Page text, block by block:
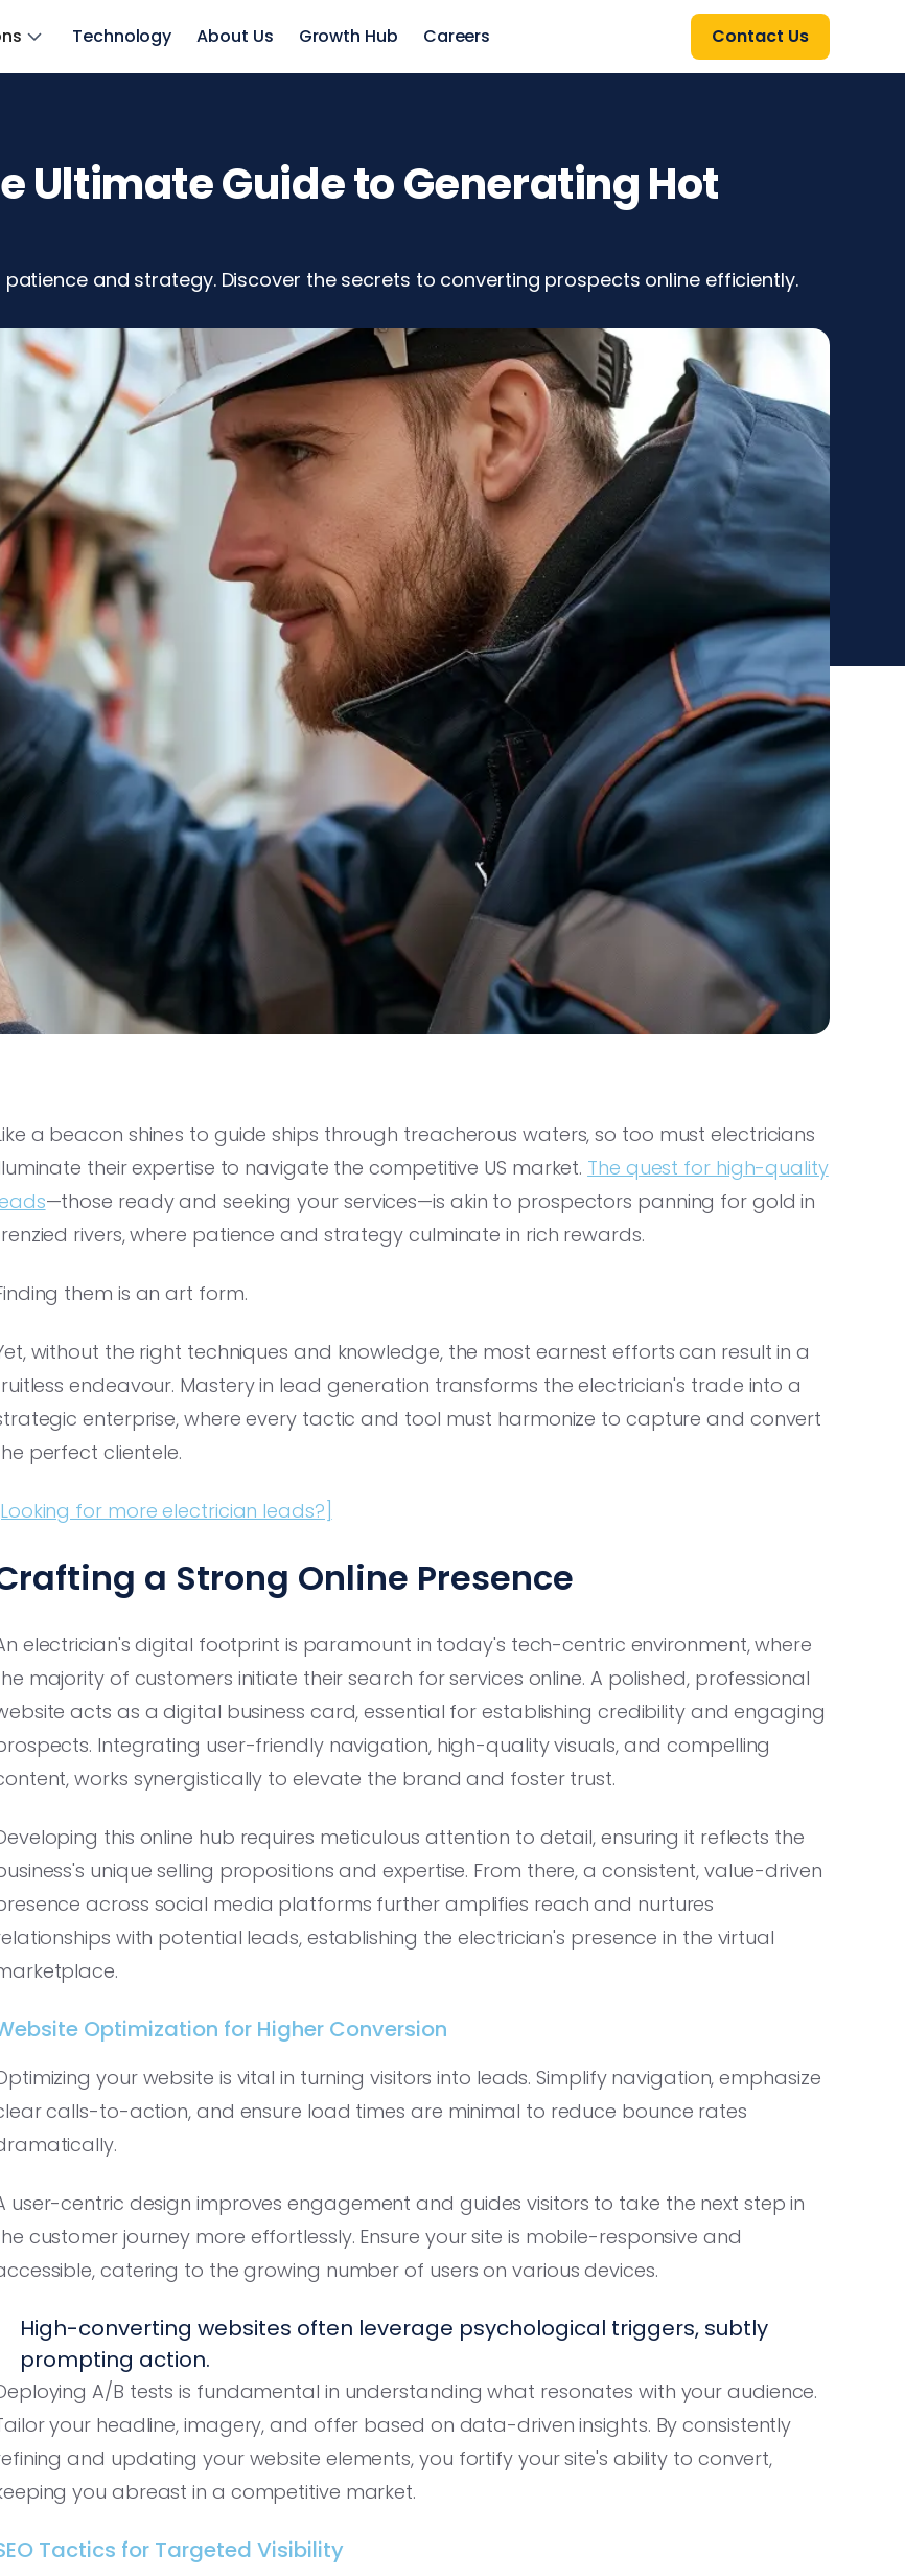
Technology About Us Growth Hub Careers Contact Us
Ultimate Guide to Generating Hot
and strategy. Discover the secrets to converting prospects online efficiently.
a beacon shines to guide ships through treacherous waters, so too must electricians
their expertise to navigate the competitive US market. The quest for high-quality
—those ready and seeking your services—is akin to prospectors panning for gold in
rivers, where patience and strategy culminate in rich rewards.
them is an art form.
without the right techniques and knowledge, the most earnest efforts can result in a
endeavour. Mastery in lead generation transforms the electrician's trade into a
enterprise, where every tactic and tool must harmonize to capture and convert
perfect clientele.
[Looking for more electrician leads?]
a Strong Online Presence
electrician's digital footprint is paramount in today's tech-centric environment, where
majority of customers initiate their search for services online. A polished, professional
acts as a digital business card, essential for establishing credibility and engaging
Integrating user-friendly navigation, high-quality visuals, and compelling
works synergistically to elevate the brand and foster trust.
this online hub requires meticulous attention to detail, ensuring it reflects the
unique selling propositions and expertise. From there, a consistent, value-driven
across social media platforms further amplifies reach and nurtures
with potential leads, establishing the electrician's presence in the virtual
Optimization for Higher Conversion
your website is vital in turning visitors into leads. Simplify navigation, emphasize
calls-to-action, and ensure load times are minimal to reduce bounce rates
user-centric design improves engagement and guides visitors to take the next step in
customer journey more effortlessly. Ensure your site is mobile-responsive and
catering to the growing number of users on various devices.
High-converting websites often leverage psychological triggers, subtly
prompting action.
A/B tests is fundamental in understanding what resonates with your audience.
your headline, imagery, and offer based on data-driven insights. By consistently
and updating your website elements, you fortify your site's ability to convert,
you abreast in a competitive market.
Tactics for Targeted Visibility